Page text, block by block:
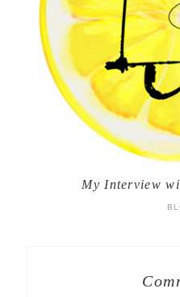
My Interview